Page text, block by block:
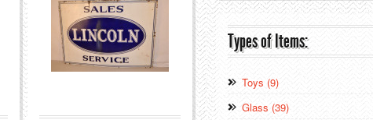
Types of Items:
Toys (9)
Glass (39)